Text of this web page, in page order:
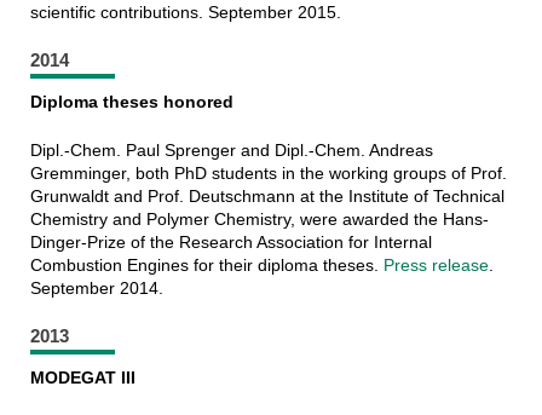
scientific contributions. September 2015.
2014
Diploma theses honored
Dipl.-Chem. Paul Sprenger and Dipl.-Chem. Andreas
Gremminger, both PhD students in the working groups of Prof.
Grunwaldt and Prof. Deutschmann at the Institute of Technical
Chemistry and Polymer Chemistry, were awarded the Hans-
Dinger-Prize of the Research Association for Internal
Combustion Engines for their diploma theses. Press release.
September 2014.
2013
MODEGAT III